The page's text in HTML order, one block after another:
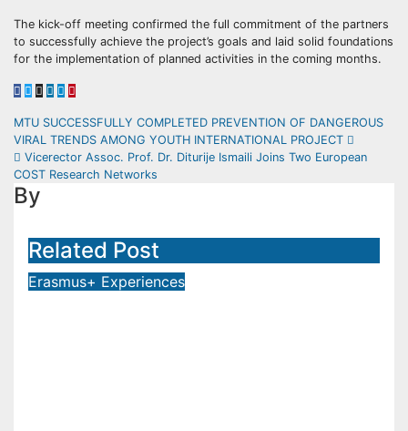
The kick-off meeting confirmed the full commitment of the partners
to successfully achieve the project’s goals and laid solid foundations
for the implementation of planned activities in the coming months.
Post
navigation
MTU SUCCESSFULLY COMPLETED PREVENTION OF DANGEROUS
VIRAL TRENDS AMONG YOUTH INTERNATIONAL PROJECT
Vicerector Assoc. Prof. Dr. Diturije Ismaili Joins Two European
COST Research Networks
By
Related Post
Erasmus+ Experiences